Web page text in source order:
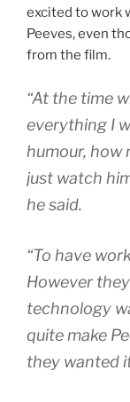
excited to work
Peeves, even
from the film.
“At the time
everything I
humour, how
just watch
he said.
“To have
However
technology
quite make
they wanted